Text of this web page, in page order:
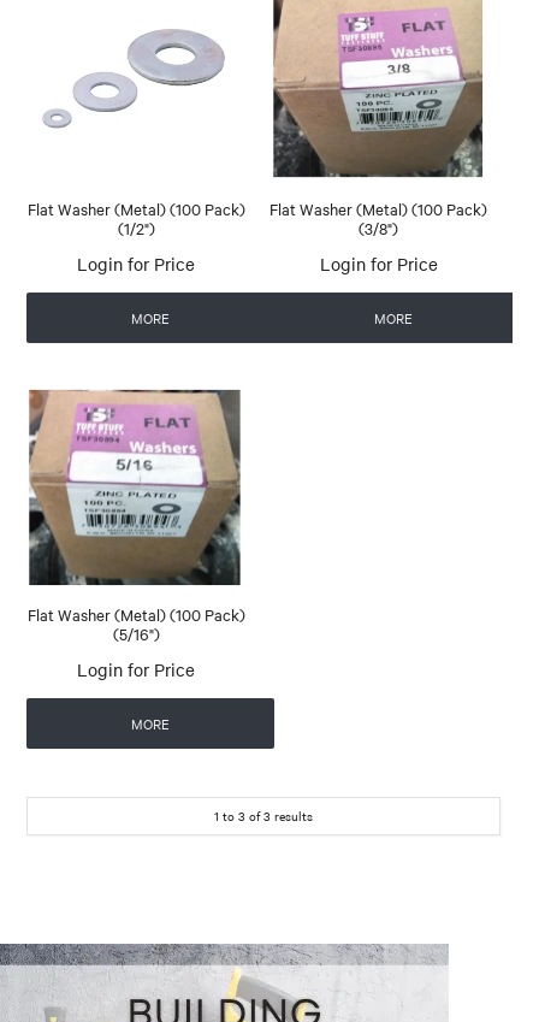
Flat Washer (Metal) (100 Pack)
(1/2")
Login for Price
MORE
Flat Washer (Metal) (100 Pack)
(3/8")
Login for Price
MORE
Flat Washer (Metal) (100 Pack)
(5/16")
Login for Price
MORE
1 to 3 of3 results